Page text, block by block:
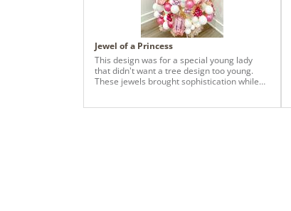
Jewel of a Princess
This design was for a special young lady
that didn't want a tree design too young.
These jewels brought sophistication while